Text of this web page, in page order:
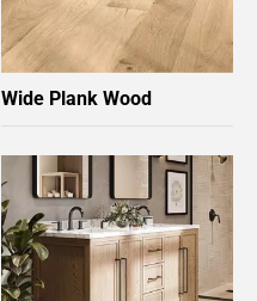
Wide Plank Wood